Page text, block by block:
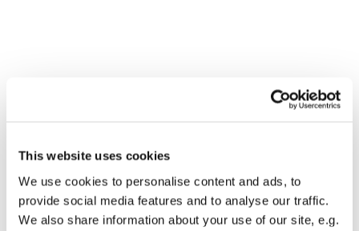
This website uses cookies
We use cookies to personalise content and ads, to
provide social media features and to analyse our traffic.
We also share information about your use of our site, e.g.